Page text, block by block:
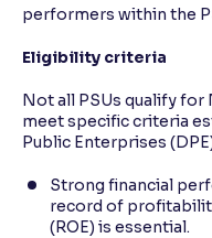
performers within the
Eligibility criteria
Not all PSUs qualify for
meet specific criteria
Public Enterprises
Strong financial
record of
(ROE) is essential.